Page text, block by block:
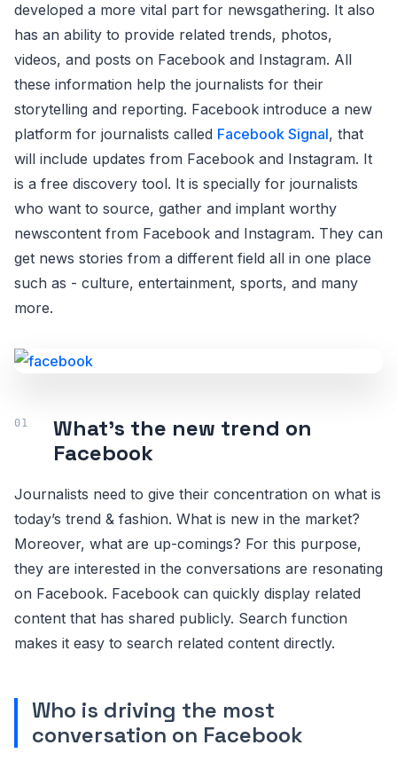
developed a more vital part for newsgathering. It also
has an ability to provide related trends, photos,
videos, and posts on Facebook and Instagram. All
these information help the journalists for their
storytelling and reporting. Facebook introduce a new
platform for journalists called Facebook Signal, that
will include updates from Facebook and Instagram. It
is a free discovery tool. It is specially for journalists
who want to source, gather and implant worthy
newscontent from Facebook and Instagram. They can
get news stories from a different field all in one place
such as - culture, entertainment, sports, and many
more.
What’s the new trend on
Facebook
Journalists need to give their concentration on what is
today’s trend & fashion. What is new in the market?
Moreover, what are up-comings? For this purpose,
they are interested in the conversations are resonating
on Facebook. Facebook can quickly display related
content that has shared publicly. Search function
makes it easy to search related content directly.
Who is driving the most
conversation on Facebook